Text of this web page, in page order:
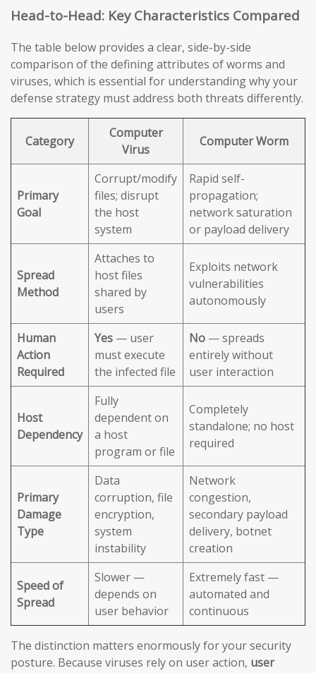
Head-to-Head: Key Characteristics Compared
The table below provides a clear, side-by-side
comparison of the defining attributes of worms and
viruses, which is essential for understanding why your
defense strategy must address both threats differently.
Category
Computer
Virus
Computer Worm
Primary
Goal
Corrupt/modify
files; disrupt
the host
system
Rapid self-
propagation;
network saturation
or payload delivery
Spread
Method
Attaches to
host files
shared by
users
Exploits network
vulnerabilities
autonomously
Human
Action
Required
Yes — user
must execute
the infected file
No — spreads
entirely without
user interaction
Host
Dependency
Fully
dependent on
a host
program or file
Completely
standalone; no host
required
Primary
Damage
Type
Data
corruption, file
encryption,
system
instability
Network
congestion,
secondary payload
delivery, botnet
creation
Speed of
Spread
Slower —
depends on
user behavior
Extremely fast —
automated and
continuous
The distinction matters enormously for your security
posture. Because viruses rely on user action, user